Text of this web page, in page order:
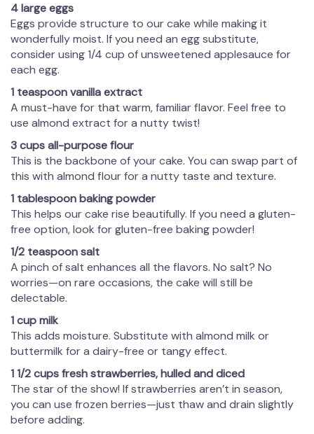
4 large eggs
Eggs provide structure to our cake while making it
wonderfully moist. If you need an egg substitute,
consider using 1/4 cup of unsweetened applesauce for
each egg.
1 teaspoon vanilla extract
A must-have for that warm, familiar flavor. Feel free to
use almond extract for a nutty twist!
3 cups all-purpose flour
This is the backbone of your cake. You can swap part of
this with almond flour for a nutty taste and texture.
1 tablespoon baking powder
This helps our cake rise beautifully. If you need a gluten-
free option, look for gluten-free baking powder!
1/2 teaspoon salt
A pinch of salt enhances all the flavors. No salt? No
worries—on rare occasions, the cake will still be
delectable.
1 cup milk
This adds moisture. Substitute with almond milk or
buttermilk for a dairy-free or tangy effect.
1 1/2 cups fresh strawberries, hulled and diced
The star of the show! If strawberries aren’t in season,
you can use frozen berries—just thaw and drain slightly
before adding.